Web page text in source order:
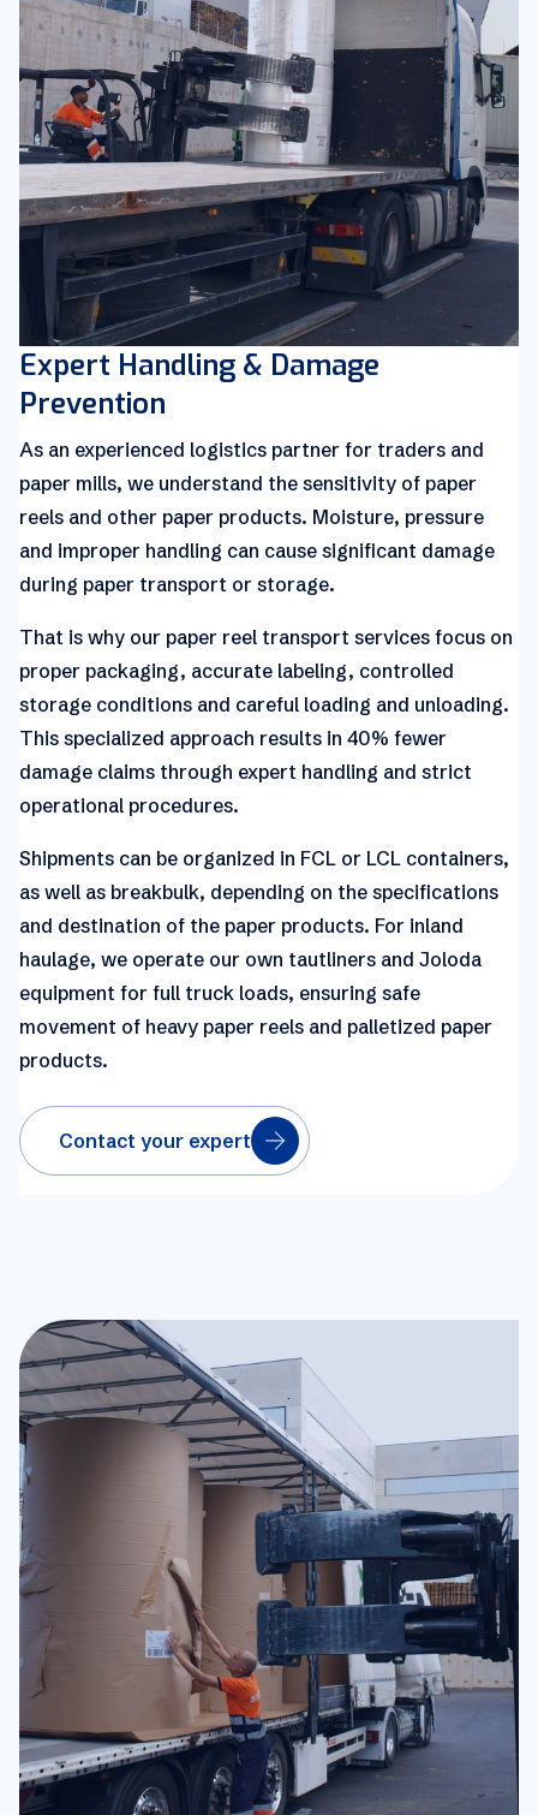
Expert Handling & Damage
Prevention
As an experienced logistics partner for traders and
paper mills, we understand the sensitivity of paper
reels and other paper products. Moisture, pressure
and improper handling can cause significant damage
during paper transport or storage.
That is why our paper reel transport services focus on
proper packaging, accurate labeling, controlled
storage conditions and careful loading and unloading.
This specialized approach results in 40% fewer
damage claims through expert handling and strict
operational procedures.
Shipments can be organized in FCL or LCL containers,
as well as breakbulk, depending on the specifications
and destination of the paper products. For inland
haulage, we operate our own tautliners and Joloda
equipment for full truck loads, ensuring safe
movement of heavy paper reels and palletized paper
products.
Contact your expert